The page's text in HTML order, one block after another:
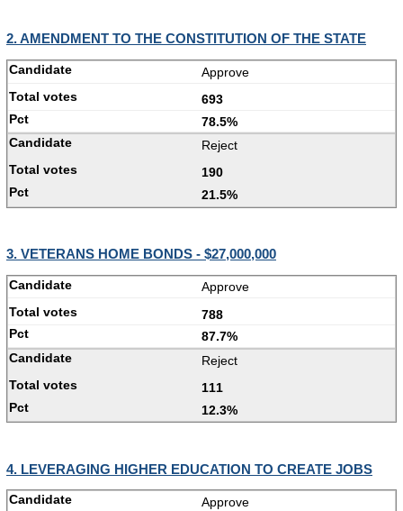
2. AMENDMENT TO THE CONSTITUTION OF THE STATE
Approve
693
78.5%
Reject
190
21.5%
3. VETERANS HOME BONDS - $27,000,000
Approve
788
87.7%
Reject
111
12.3%
4. LEVERAGING HIGHER EDUCATION TO CREATE JOBS
Approve